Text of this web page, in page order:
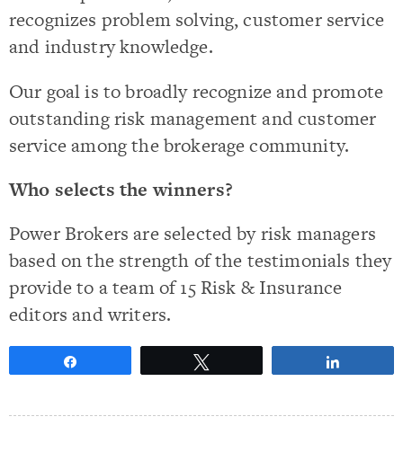
recognizes problem solving, customer service
and industry knowledge.
Our goal is to broadly recognize and promote
outstanding risk management and customer
service among the brokerage community.
Who selects the winners?
Power Brokers are selected by risk managers
based on the strength of the testimonials they
provide to a team of 15 Risk & Insurance
editors and writers.